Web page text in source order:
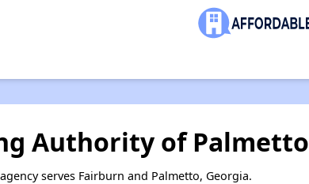
Authority of Palmetto
serves Fairburn and Palmetto, Georgia.